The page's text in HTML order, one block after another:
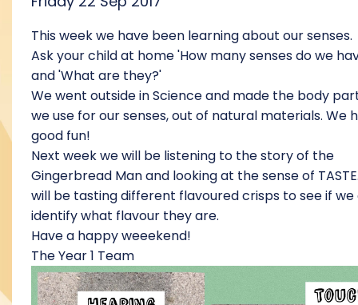
This week we have been learning about our senses.
Ask your child at home 'How many senses do we
and 'What are they?'
We went outside in Science and made the body
we use for our senses, out of natural materials. We
good fun!
Next week we will be listening to the story of the
Gingerbread Man and looking at the sense of
will be tasting different flavoured crisps to see if we
identify what flavour they are.
Have a happy weeekend!
The Year 1 Team